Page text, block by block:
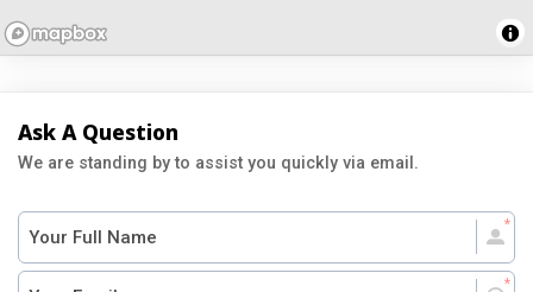
Ask A Question
We are standing by to assist you quickly via email.